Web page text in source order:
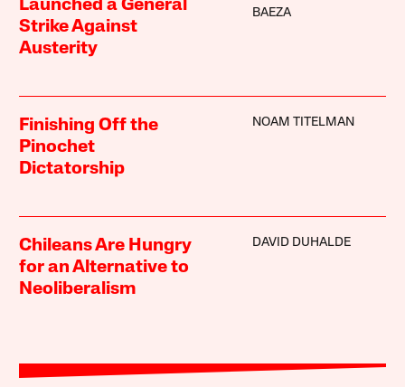
Launched a General
Strike Against
Austerity
BAEZA
Finishing Off the
Pinochet
Dictatorship
NOAM TITELMAN
Chileans Are Hungry
for an Alternative to
Neoliberalism
DAVID DUHALDE